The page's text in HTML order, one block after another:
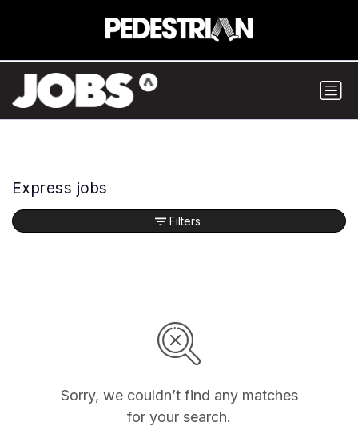
Express jobs
Sorry, we couldn’t find any matches
for your search.
Filters